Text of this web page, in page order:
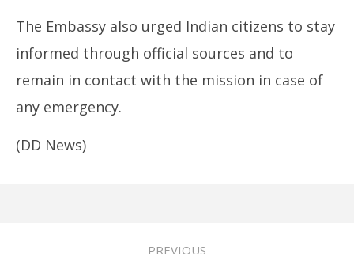
The Embassy also urged Indian citizens to stay
informed through official sources and to
remain in contact with the mission in case of
any emergency.
(DD News)
PREVIOUS